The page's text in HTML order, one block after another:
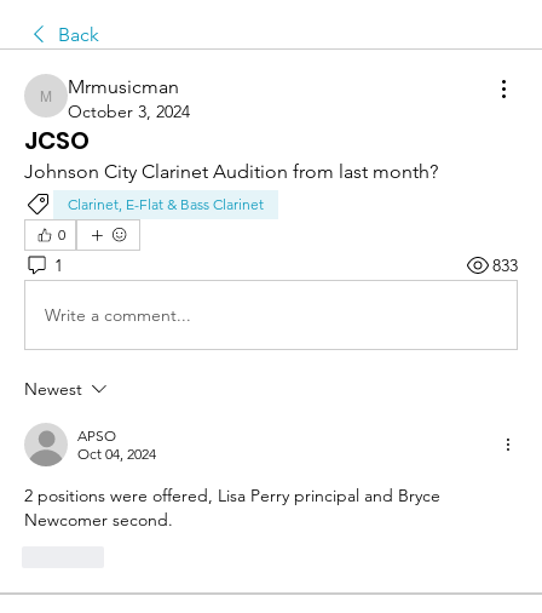
Back
Mrmusicman
Mrmusicman
October 3, 2024
JCSO
Johnson City Clarinet Audition from last month?
Clarinet, E-Flat & Bass Clarinet
0
1 833
Write a comment...
Newest
APSO
Oct 04, 2024
2 positions were offered, Lisa Perry principal and Bryce
Newcomer second.